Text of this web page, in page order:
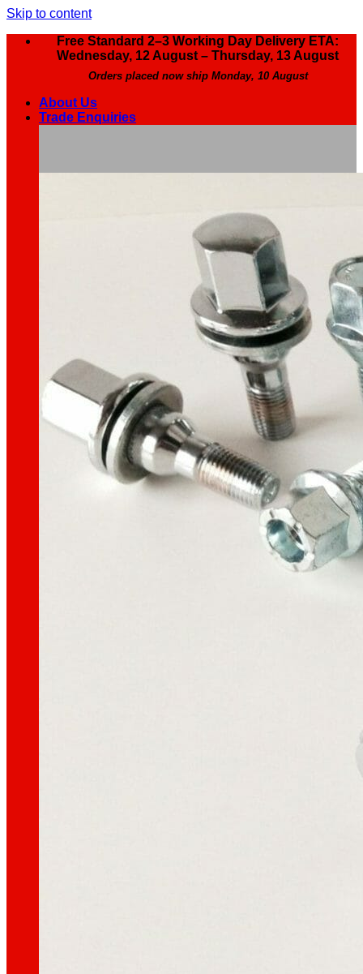
Skip to content
Free Standard 2–3 Working Day Delivery ETA:
Wednesday, 12 August – Thursday, 13 August
Orders placed now ship Monday, 10 August
About Us
Trade Enquiries